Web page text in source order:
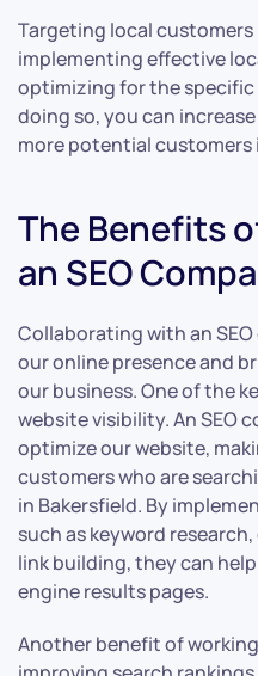
Targeting local customers
implementing effective
optimizing for the specific
doing so, you can
more potential customers
The Benefits
an SEO
Collaborating with an
our online presence and
our business. One of the
website visibility. An SEO
optimize our website,
customers who are
in Bakersfield. By
such as keyword
link building, they can
engine results pages.
Another benefit of